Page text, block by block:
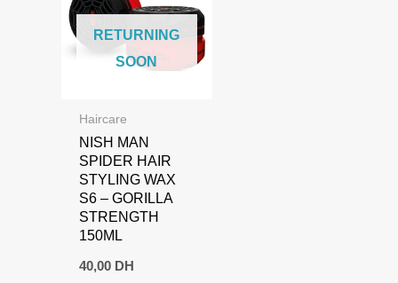
RETURNING
SOON
Haircare
NISH MAN
SPIDER HAIR
STYLING WAX
S6 – GORILLA
STRENGTH
150ML
40,00 DH